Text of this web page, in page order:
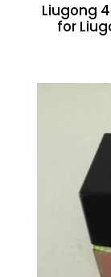
Liugong
for